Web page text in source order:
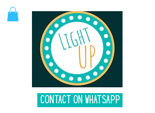
Contact on Whatsapp